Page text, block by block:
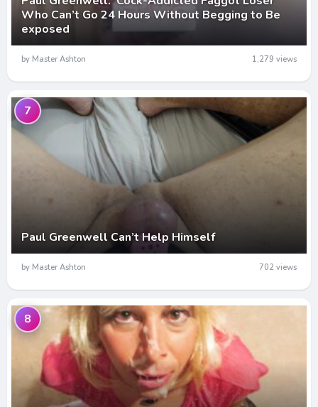
Who Can’t Go 24 Hours Without Begging to Be
exposed
by Master Ashton 1,279 views
Paul Greenwell Can’t Help Himself
7
by Master Ashton 702 views
8